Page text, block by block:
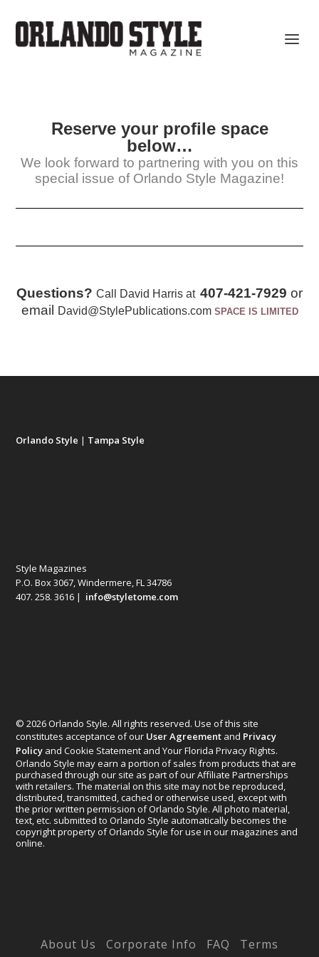
Reserve your profile space
below…
We look forward to partnering with you on this
special issue of Orlando Style Magazine!
Questions? Call David Harris at 407-421-7929 or
email
David@StylePublications.com SPACE IS LIMITED
Orlando Style | Tampa Style
Style Magazines
P.O. Box 3067, Windermere, FL 34786
407. 258. 3616 | info@styletome.com
© 2026 Orlando Style. All rights reserved. Use of this site
constitutes acceptance of our User Agreement and Privacy
Policy and Cookie Statement and Your Florida Privacy Rights.
Orlando Style may earn a portion of sales from products that are
purchased through our site as part of our Affiliate Partnerships
with retailers. The material on this site may not be reproduced,
distributed, transmitted, cached or otherwise used, except with
the prior written permission of Orlando Style. All photo material,
text, etc. submitted to Orlando Style automatically becomes the
copyright property of Orlando Style for use in our magazines and
online.
About Us Corporate Info FAQ Terms